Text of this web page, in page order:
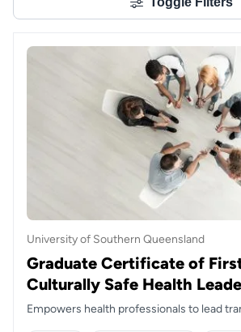
University of Southern Queensland
Graduate Certificate of
Culturally Safe Health
Empowers health professionals to lead